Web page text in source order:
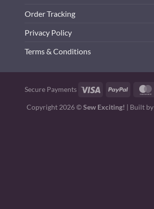
Order Tracking
Privacy Policy
Terms & Conditions
Secure Payments Visa PayPal
Copyright 2026 ©Sew Exciting! | Built by